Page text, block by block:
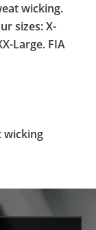
wicking.
sizes: X-
Large. FIA
wicking